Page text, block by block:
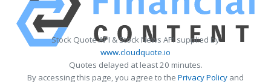
Stock Quote API & Stock News API supplied by
www.cloudquote.io
Quotes delayed at least 20 minutes.
By accessing this page, you agree to the Privacy Policy and